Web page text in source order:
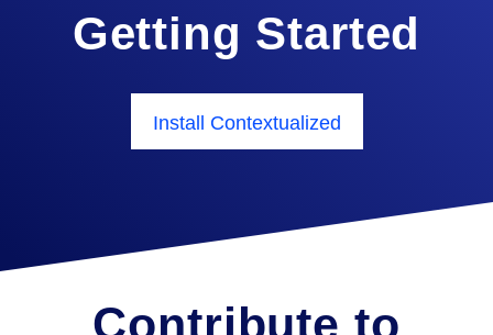
Getting Started
Install Contextualized
Contribute to